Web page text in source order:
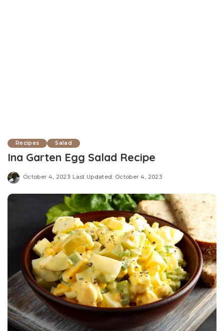
Recipes Salad
Ina Garten Egg Salad Recipe
October 4, 2023 Last Updated: October 4, 2023